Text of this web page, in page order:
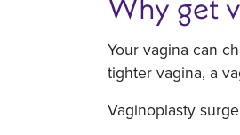
Your vagina can
tighter vagina, a
Vaginoplasty